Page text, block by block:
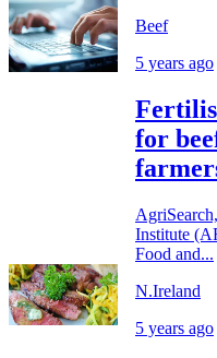
Beef
5 years ago
for
Institute
Food and...
N.Ireland
5 years ago